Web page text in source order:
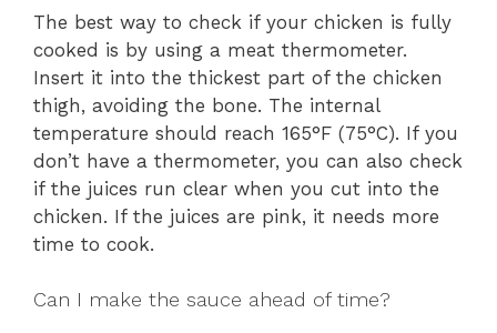
The best way to check if your chicken is fully
cooked is by using a meat thermometer.
Insert it into the thickest part of the chicken
thigh, avoiding the bone. The internal
temperature should reach 165°F (75°C). If you
don’t have a thermometer, you can also check
if the juices run clear when you cut into the
chicken. If the juices are pink, it needs more
time to cook.
Can I make the sauce ahead of time?